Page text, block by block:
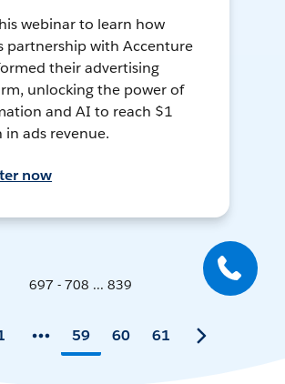
webinar to learn how
partnership with Accenture
their advertising
unlocking the power of
and AI to reach $1
in ads revenue.
now
697 - 708 ... 839
59 60 61